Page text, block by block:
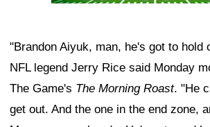
"Brandon Aiyuk, man, he's got to hold
NFL legend Jerry Rice said Monday
The Game's The Morning Roast. "He
get out. And the one in the end zone,